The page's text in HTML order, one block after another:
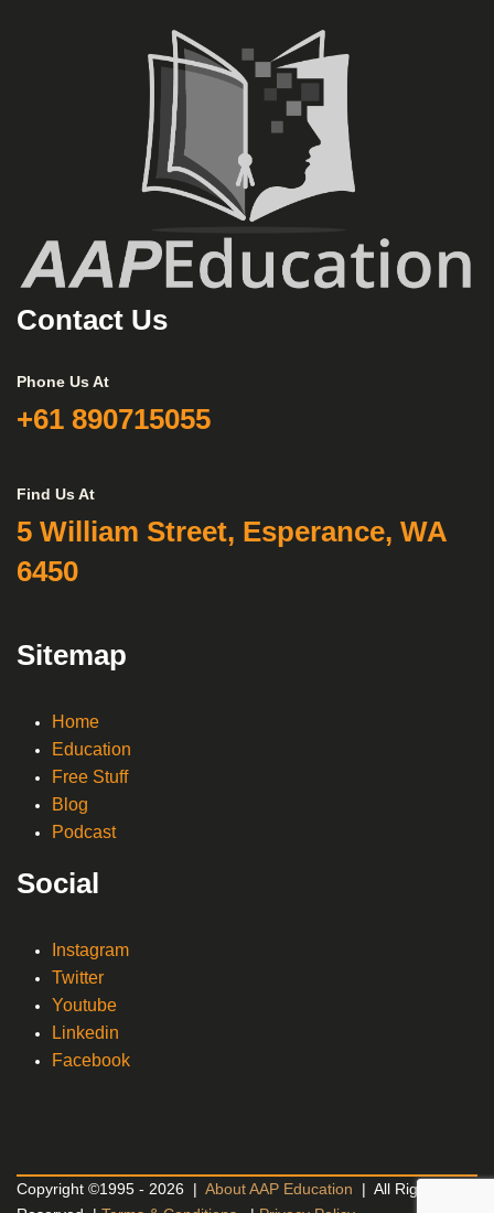
Contact Us
Phone Us At
+61 890715055
Find Us At
5 William Street, Esperance, WA
6450
Sitemap
Home
Education
Free Stuff
Blog
Podcast
Social
Instagram
Twitter
Youtube
Linkedin
Facebook
Copyright ©1995 - 2026 | About AAP Education | All Rights